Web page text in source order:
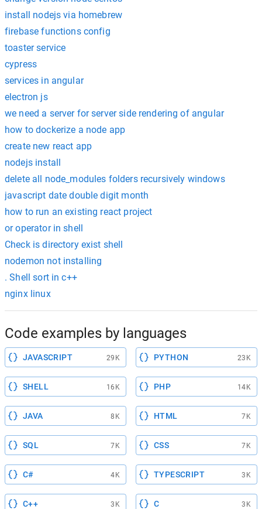
install nodejs via homebrew
firebase functions config
toaster service
cypress
services in angular
electron js
we need a server for server side rendering of angular
how to dockerize a node app
create new react app
nodejs install
delete all node_modules folders recursively windows
javascript date double digit month
how to run an existing react project
or operator in shell
Check is directory exist shell
nodemon not installing
. Shell sort in c++
nginx linux
Code examples by languages
JAVASCRIPT 29K PYTHON 23K
SHELL 16K PHP 14K
JAVA 8K HTML 7K
SQL 7K CSS 7K
C# 4K TYPESCRIPT 3K
C++ 3K C 3K